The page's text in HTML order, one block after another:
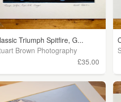
Triumph Spitfire, G...
Brown Photography
£35.00